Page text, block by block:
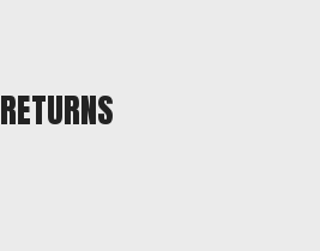
RETURNS